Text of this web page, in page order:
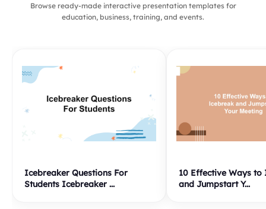
Browse ready-made interactive presentation templates for
education, business, training, and events.
Icebreaker Questions For
Students Icebreaker ...
10 Effective Ways to
and Jumpstart Y...